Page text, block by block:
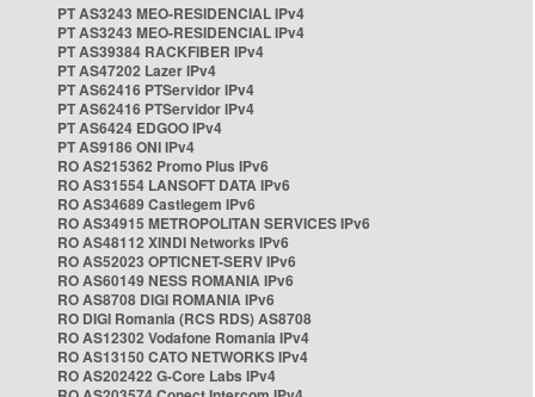
PT AS3243 MEO-RESIDENCIAL IPv4
PT AS3243 MEO-RESIDENCIAL IPv4
PT AS39384 RACKFIBER IPv4
PT AS47202 Lazer IPv4
PT AS62416 PTServidor IPv4
PT AS62416 PTServidor IPv4
PT AS6424 EDGOO IPv4
PT AS9186 ONI IPv4
RO AS215362 Promo Plus IPv6
RO AS31554 LANSOFT DATA IPv6
RO AS34689 Castlegem IPv6
RO AS34915 METROPOLITAN SERVICES IPv6
RO AS48112 XINDI Networks IPv6
RO AS52023 OPTICNET-SERV IPv6
RO AS60149 NESS ROMANIA IPv6
RO AS8708 DIGI ROMANIA IPv6
RO DIGI Romania (RCS RDS) AS8708
RO AS12302 Vodafone Romania IPv4
RO AS13150 CATO NETWORKS IPv4
RO AS202422 G-Core Labs IPv4